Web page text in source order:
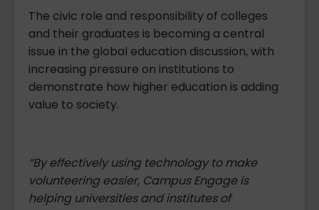
The civic role and responsibility of colleges
and their graduates is becoming a central
issue in the global education discussion, with
increasing pressure on institutions to
demonstrate how higher education is adding
value to society.
“By effectively using technology to make
volunteering easier, Campus Engage is
helping universities and institutes of